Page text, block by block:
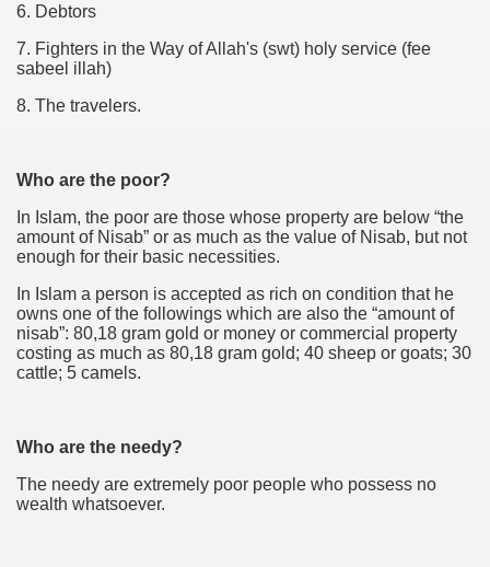
6. Debtors
7. Fighters in the Way of Allah's (swt) holy service (fee
sabeel illah)
8. The travelers.
Who are the poor?
In Islam, the poor are those whose property are below “the
amount of Nisab” or as much as the value of Nisab, but not
enough for their basic necessities.
In Islam a person is accepted as rich on condition that he
owns one of the followings which are also the “amount of
nisab”: 80,18 gram gold or money or commercial property
costing as much as 80,18 gram gold; 40 sheep or goats; 30
cattle; 5 camels.
Who are the needy?
The needy are extremely poor people who possess no
wealth whatsoever.